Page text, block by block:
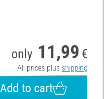
only 11,99 €
All prices plus shipping
Add to cart